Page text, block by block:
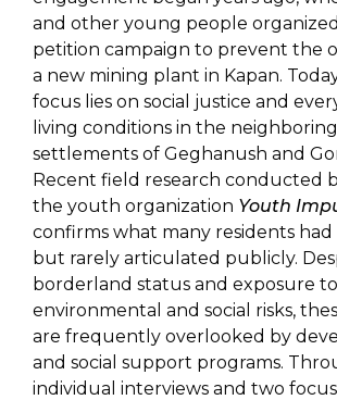
and other young people
petition campaign to prevent the
a new mining plant in Kapan.
focus lies on social justice and
living conditions in the neighboring
settlements of Geghanush and
Recent field research conducted
the youth organization Youth
confirms what many residents
but rarely articulated publicly.
borderland status and exposure to
environmental and social risks,
are frequently overlooked by
and social support programs.
individual interviews and two